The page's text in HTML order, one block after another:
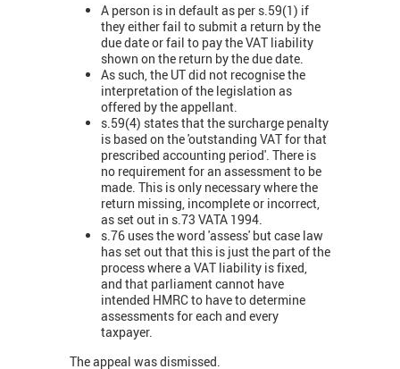
A person is in default as per s.59(1) if
they either fail to submit a return by the
due date or fail to pay the VAT liability
shown on the return by the due date.
As such, the UT did not recognise the
interpretation of the legislation as
offered by the appellant.
s.59(4) states that the surcharge penalty
is based on the 'outstanding VAT for that
prescribed accounting period'. There is
no requirement for an assessment to be
made. This is only necessary where the
return missing, incomplete or incorrect,
as set out in s.73 VATA 1994.
s.76 uses the word 'assess' but case law
has set out that this is just the part of the
process where a VAT liability is fixed,
and that parliament cannot have
intended HMRC to have to determine
assessments for each and every
taxpayer.
The appeal was dismissed.